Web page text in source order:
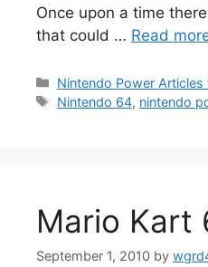
Once upon a time
that could … Read
Categories
Nintendo Power
Tags
Nintendo 64, nintendo
Mario Kart
September 1, 2010 by